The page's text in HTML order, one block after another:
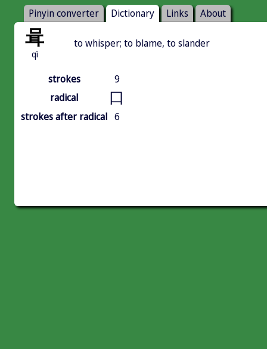
Pinyin converter Dictionary Links About
咠
qì
to whisper; to blame, to slander
strokes
9
radical
口
strokes after radical 6